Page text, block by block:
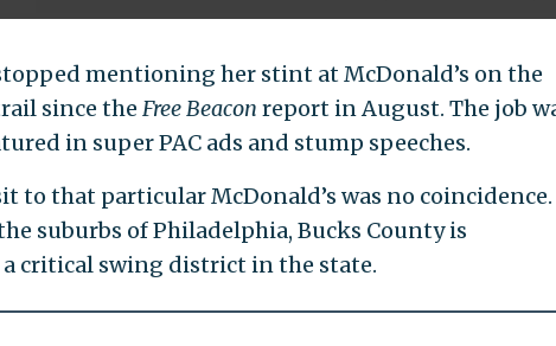
mentioning her stint at McDonald’s on the
since the Free Beacon report in August. The job
in super PAC ads and stump speeches.
to that particular McDonald’s was no coincidence.
suburbs of Philadelphia, Bucks County is
a critical swing district in the state.